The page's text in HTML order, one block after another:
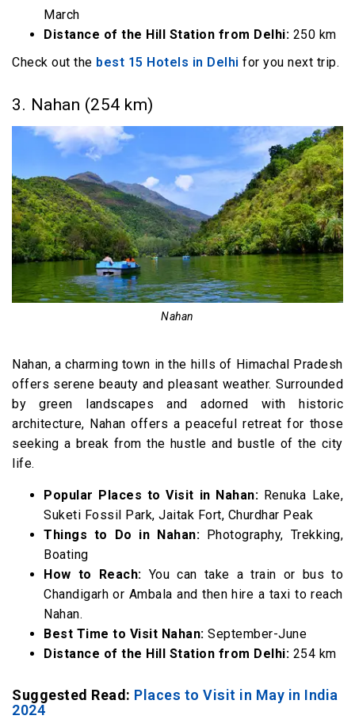
March
Distance of the Hill Station from Delhi: 250 km
Check out the best 15 Hotels in Delhi for you next trip.
3. Nahan (254 km)
Nahan
Nahan, a charming town in the hills of Himachal Pradesh
offers serene beauty and pleasant weather. Surrounded
by green landscapes and adorned with historic
architecture, Nahan offers a peaceful retreat for those
seeking a break from the hustle and bustle of the city
life.
Popular Places to Visit in Nahan: Renuka Lake,
Suketi Fossil Park, Jaitak Fort, Churdhar Peak
Things to Do in Nahan: Photography, Trekking,
Boating
How to Reach: You can take a train or bus to
Chandigarh or Ambala and then hire a taxi to reach
Nahan.
Best Time to Visit Nahan: September-June
Distance of the Hill Station from Delhi: 254 km
Suggested Read: Places to Visit in May in India
2024